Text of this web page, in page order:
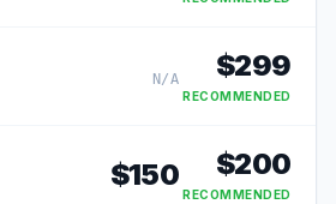
N/A $299
RECOMMENDED
$150 $200
RECOMMENDED